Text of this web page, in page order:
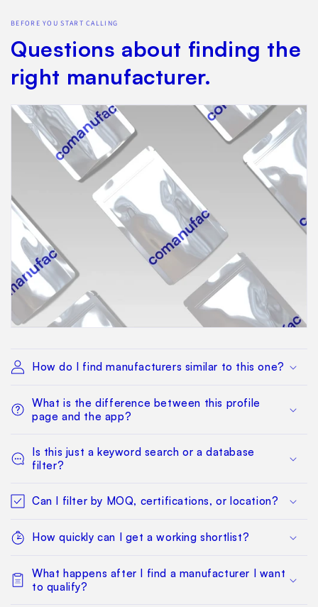
BEFORE YOU START CALLING
Questions about finding the
right manufacturer.
How do I find manufacturers similar to this one?
What is the difference between this profile
page and the app?
Is this just a keyword search or a database
filter?
Can I filter by MOQ, certifications, or location?
How quickly can I get a working shortlist?
What happens after I find a manufacturer I want
to qualify?